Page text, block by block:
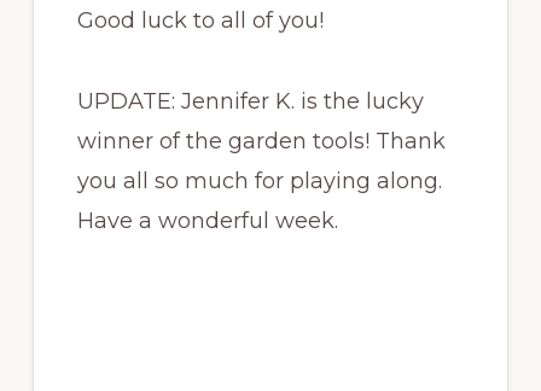
Good luck to all of you!
UPDATE: Jennifer K. is the lucky
winner of the garden tools! Thank
you all so much for playing along.
Have a wonderful week.